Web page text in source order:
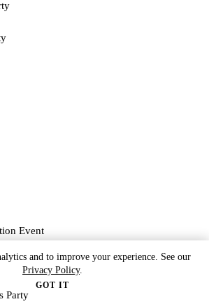
Event
Party
and to improve your experience. See our
Privacy Policy.
GOT IT